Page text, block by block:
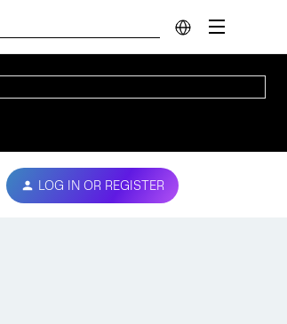
LOG IN OR REGISTER